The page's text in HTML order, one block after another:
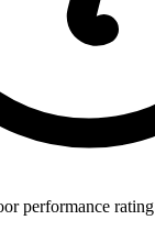
performance rating